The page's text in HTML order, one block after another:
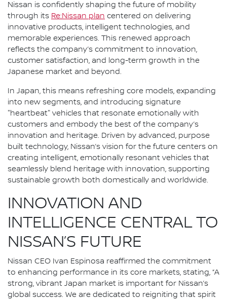
Nissan is confidently shaping the future of mobility
through its Re:Nissan plan centered on delivering
innovative products, intelligent technologies, and
memorable experiences. This renewed approach
reflects the company’s commitment to innovation,
customer satisfaction, and long-term growth in the
Japanese market and beyond.
In Japan, this means refreshing core models, expanding
into new segments, and introducing signature
"heartbeat" vehicles that resonate emotionally with
customers and embody the best of the company’s
innovation and heritage. Driven by advanced, purpose
built technology, Nissan’s vision for the future centers on
creating intelligent, emotionally resonant vehicles that
seamlessly blend heritage with innovation, supporting
sustainable growth both domestically and worldwide.
INNOVATION AND
INTELLIGENCE CENTRAL TO
NISSAN’S FUTURE
Nissan CEO Ivan Espinosa reaffirmed the commitment
to enhancing performance in its core markets, stating, “A
strong, vibrant Japan market is important for Nissan’s
global success. We are dedicated to reigniting that spirit